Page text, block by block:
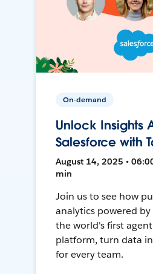
On-demand
Unlock Insights
Salesforce with
August 14, 2025 •
min
Join us to see how
analytics powered by
the world's first
platform, turn data
for every team.